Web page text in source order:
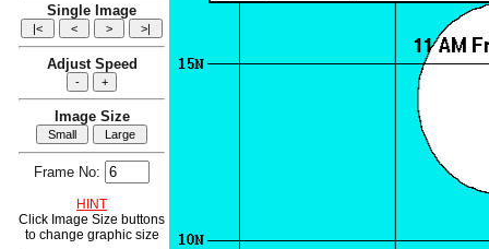
Single Image
Adjust Speed
Image Size
Frame No:
HINT
Click Image Size buttons
to change graphic size